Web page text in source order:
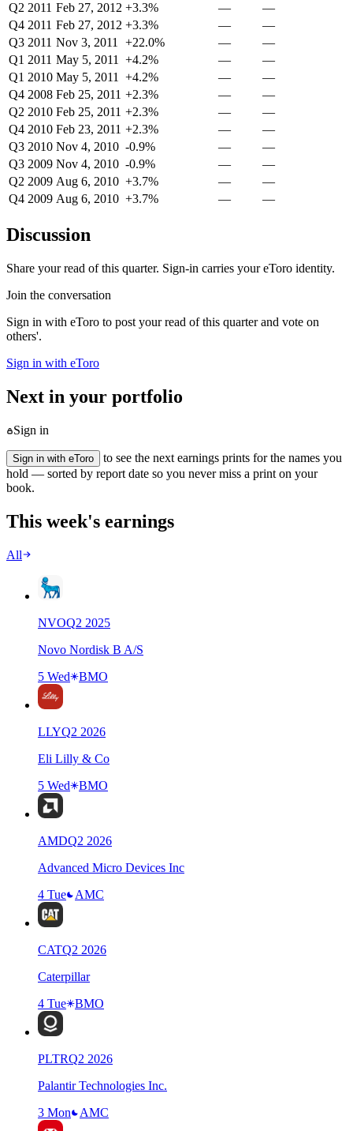
Q2 2011 Feb 27, 2012 +3.3% —
—
Q4 2011 Feb 27, 2012 +3.3% —
—
Q3 2011 Nov 3, 2011 +22.0% —
—
Q1 2011 May 5, 2011 +4.2% —
—
Q1 2010 May 5, 2011 +4.2% —
—
Q4 2008 Feb 25, 2011 +2.3% —
—
Q2 2010 Feb 25, 2011 +2.3% —
—
Q4 2010 Feb 23, 2011 +2.3% —
—
Q3 2010 Nov 4, 2010 -0.9% —
—
Q3 2009 Nov 4, 2010 -0.9% —
—
Q2 2009 Aug 6, 2010 +3.7% —
—
Q4 2009 Aug 6, 2010 +3.7% — —
Discussion
Share your read of this quarter. Sign-in carries your eToro identity.
Join the conversation
Sign in with eToro to post your read of this quarter and vote on
others'.
Sign in with eToro
Next in your portfolio
Sign in
Sign in with eToro
to see the next earnings prints for the names you
hold — sorted by report date so you never miss a print on your
book.
This week's earnings
All
NVOQ2 2025
Novo Nordisk B A/S
5 Wed
BMO
LLYQ2 2026
Eli Lilly & Co
5 Wed
BMO
AMDQ2 2026
Advanced Micro Devices Inc
4 Tue
AMC
CATQ2 2026
Caterpillar
4 Tue
BMO
PLTRQ2 2026
Palantir Technologies Inc.
3 Mon
AMC